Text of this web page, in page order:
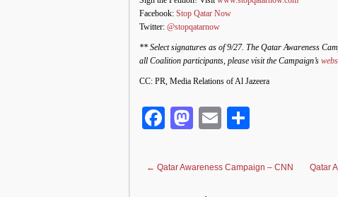
Facebook: Stop Qatar Now
Twitter: @stopqatarnow
** Select signatures as of 9/27. The Qatar Awareness
all Coalition participants, please visit the Campaign’s
CC: PR, Media Relations of Al Jazeera
Facebook
Mastodon
Email
← Qatar Awareness Campaign – CNN Qatar